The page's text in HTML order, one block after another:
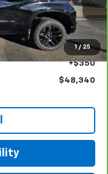
1 / 25
Ext. Int.
$47,990
+$350
$48,340